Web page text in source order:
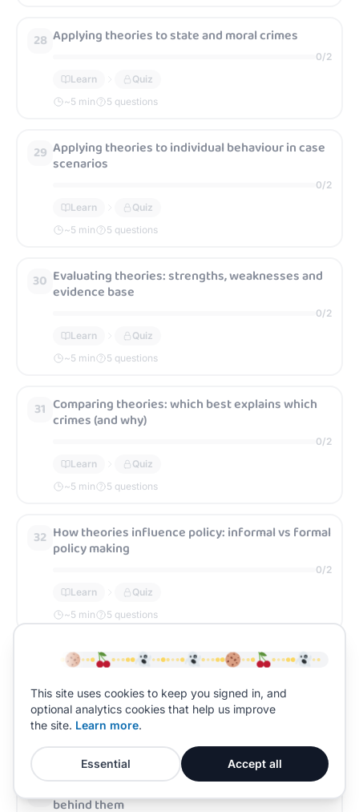
28 Applying theories to state and moral crimes
0/2
Learn
Quiz
~5 min 5 questions
29 Applying theories to individual behaviour in case
scenarios
0/2
Learn
Quiz
~5 min 5 questions
30 Evaluating theories: strengths, weaknesses and
evidence base
0/2
Learn
Quiz
~5 min 5 questions
31 Comparing theories: which best explains which
crimes (and why)
0/2
Learn
Quiz
~5 min 5 questions
32 How theories influence policy: informal vs formal
policy making
0/2
Learn
Quiz
~5 min 5 questions
Crime control policies and the theories behind
Learn
Quiz
34
behind them
This site uses cookies to keep you signed in, and
optional analytics cookies that help us improve
the site. Learn more.
Essential Accept all